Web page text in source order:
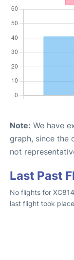
Note: We have
graph, since the
not
Last Past
No flights for
last flight took